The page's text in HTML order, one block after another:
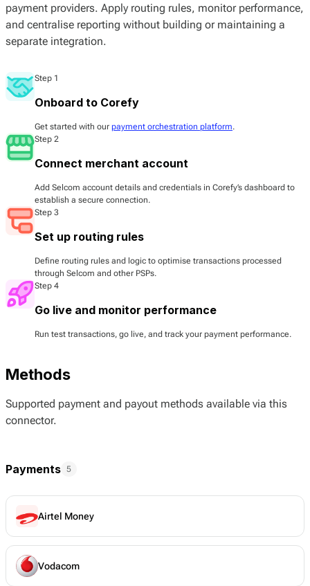
payment providers. Apply routing rules, monitor performance,
and centralise reporting without building or maintaining a
separate integration.
Step 1
Onboard to Corefy
Get started with our payment orchestration platform.
Step 2
Connect merchant account
Add Selcom account details and credentials in Corefy’s dashboard to
establish a secure connection.
Step 3
Set up routing rules
Define routing rules and logic to optimise transactions processed
through Selcom and other PSPs.
Step 4
Go live and monitor performance
Run test transactions, go live, and track your payment performance.
Methods
Supported payment and payout methods available via this
connector.
Payments 5
Airtel Money
Vodacom